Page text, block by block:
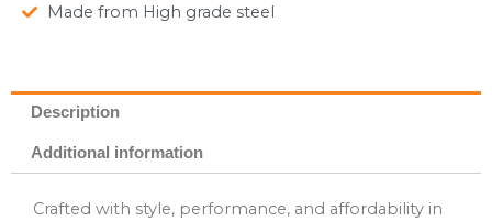
Made from High grade steel
Description
Additional information
Crafted with style, performance, and affordability in